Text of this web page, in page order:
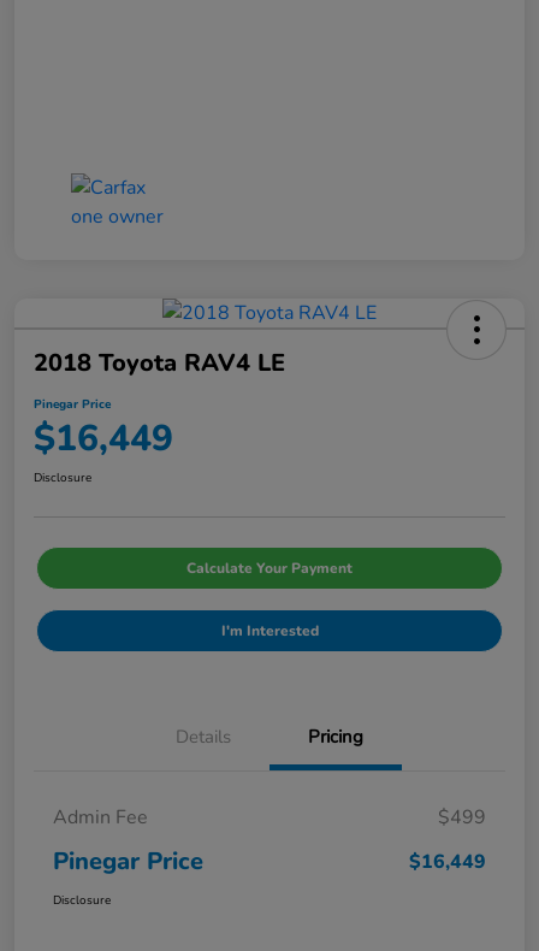
2018 Toyota RAV4 LE
Pinegar Price
$16,449
Disclosure
Calculate Your Payment
I'm Interested
Details Pricing
Admin Fee $499
Pinegar Price $16,449
Disclosure